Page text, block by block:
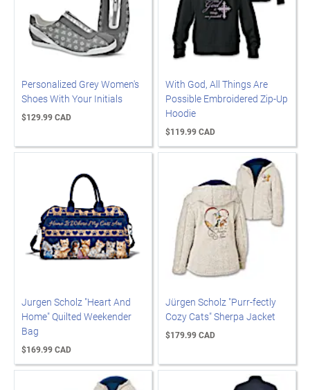
Personalized Grey Women's
Shoes With Your Initials
$129.99 CAD
With God, All Things Are
Possible Embroidered Zip-Up
Hoodie
$119.99 CAD
Jurgen Scholz "Heart And
Home" Quilted Weekender
Bag
$169.99 CAD
Jürgen Scholz "Purr-fectly
Cozy Cats" Sherpa Jacket
$179.99 CAD